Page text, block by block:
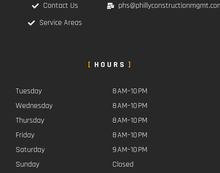
Contact Us
Service Areas
HOURS
Tuesday
8 AM–10 PM
Wednesday
8 AM–10 PM
Thursday
8 AM–10 PM
Friday
8 AM–10 PM
Saturday
9 AM–10 PM
Sunday
Closed